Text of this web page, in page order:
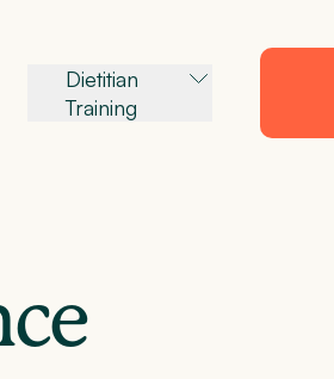
Dietitian
Training